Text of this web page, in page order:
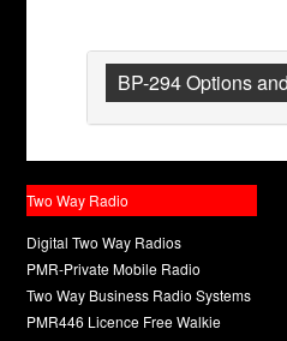
BP-294 Options
Two Way Radio
Digital Two Way Radios
PMR-Private Mobile Radio
Two Way Business Radio Systems
PMR446 Licence Free Walkie